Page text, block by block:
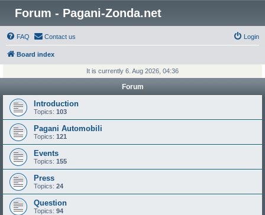
Forum - Pagani-Zonda.net
FAQ Contact us Login
Board index
It is currently 6. Aug 2026, 04:36
Forum
Introduction
Topics: 103
Pagani Automobili
Topics: 121
Events
Topics: 155
Press
Topics: 24
Question
Topics: 94